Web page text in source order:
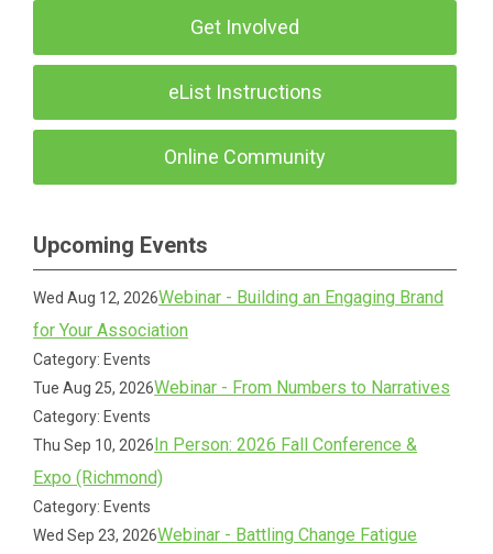
Get Involved
eList Instructions
Online Community
Upcoming Events
Wed Aug 12, 2026Webinar - Building an Engaging Brand
for Your Association
Category: Events
Tue Aug 25, 2026Webinar - From Numbers to Narratives
Category: Events
Thu Sep 10, 2026In Person: 2026 Fall Conference &
Expo (Richmond)
Category: Events
Wed Sep 23, 2026Webinar - Battling Change Fatigue